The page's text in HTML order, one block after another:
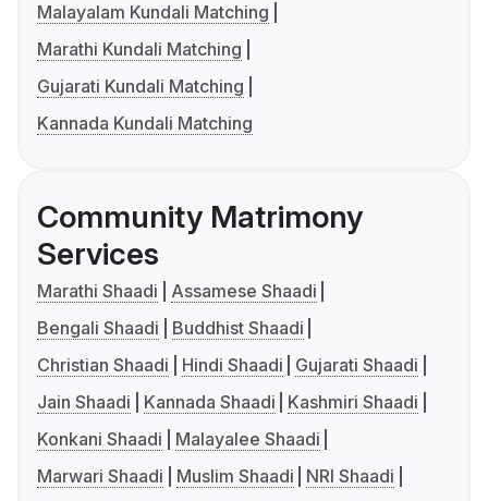
Malayalam Kundali Matching
Marathi Kundali Matching
Gujarati Kundali Matching
Kannada Kundali Matching
Community Matrimony
Services
Marathi Shaadi
Assamese Shaadi
Bengali Shaadi
Buddhist Shaadi
Christian Shaadi
Hindi Shaadi
Gujarati Shaadi
Jain Shaadi
Kannada Shaadi
Kashmiri Shaadi
Konkani Shaadi
Malayalee Shaadi
Marwari Shaadi
Muslim Shaadi
NRI Shaadi